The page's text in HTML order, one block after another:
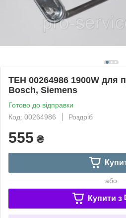
ТЕН 00264986 1900W для
Bosch, Siemens
Готово до відправки
Код: 00264986
Роздріб
555 ₴
або
Купити з